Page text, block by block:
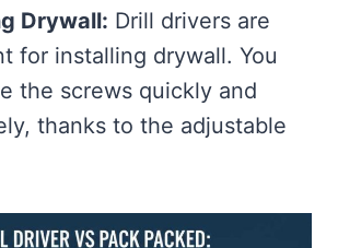
Drywall: Drill drivers are
for installing drywall. You
the screws quickly and
thanks to the adjustable